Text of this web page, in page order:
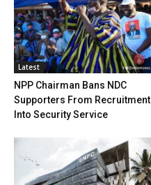
Latest
NPP Chairman Bans NDC
Supporters From Recruitment
Into Security Service